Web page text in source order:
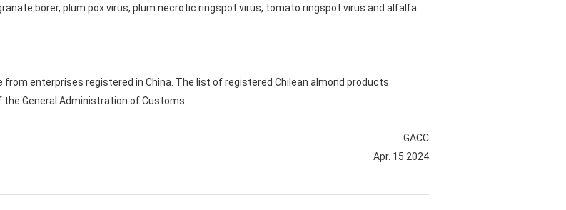
borer, plum pox virus, plum necrotic ringspot virus, tomato ringspot virus and alfalfa
enterprises registered in China. The list of registered Chilean almond products
General Administration of Customs.
GACC
Apr. 15 2024